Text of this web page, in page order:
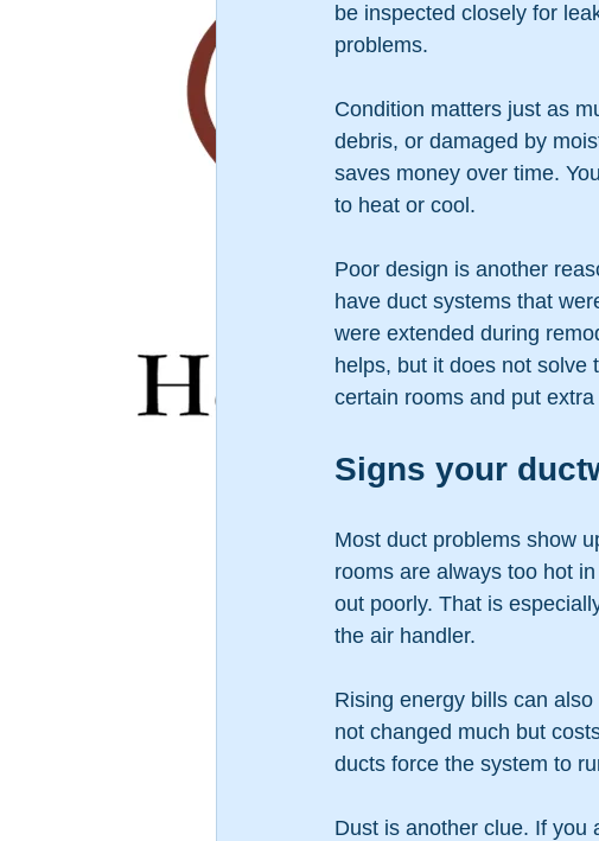
be inspected closely for
problems.
Condition matters just as
debris, or damaged by
saves money over time.
to heat or cool.
Poor design is another
have duct systems that
were extended during
helps, but it does not solve
certain rooms and put
Signs your
Most duct problems show
rooms are always too hot
out poorly. That is
the air handler.
Rising energy bills can
not changed much but
ducts force the system to
Dust is another clue. If you